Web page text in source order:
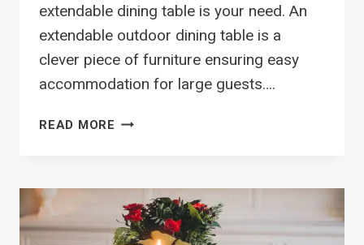
extendable dining table is your need. An
extendable outdoor dining table is a
clever piece of furniture ensuring easy
accommodation for large guests….
READ MORE TOP
DINING
TABLE
DESIGNS